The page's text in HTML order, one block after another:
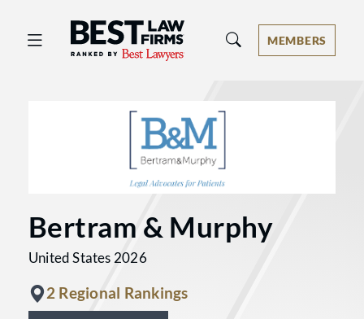
Best Law Firms® - Ranked by Best
MEMBERS
Bertram & Murphy
United States 2026
2 Regional Rankings